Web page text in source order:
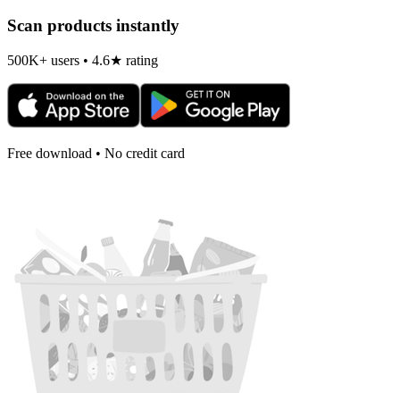
Scan products instantly
500K+ users • 4.6★ rating
Free download • No credit card